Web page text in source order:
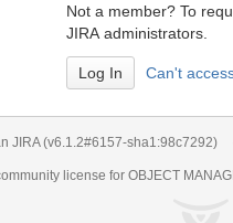
Not a member? To
JIRA administrators.
Can't
JIRA (v6.1.2#6157-sha1:98c7292)
license for OBJECT